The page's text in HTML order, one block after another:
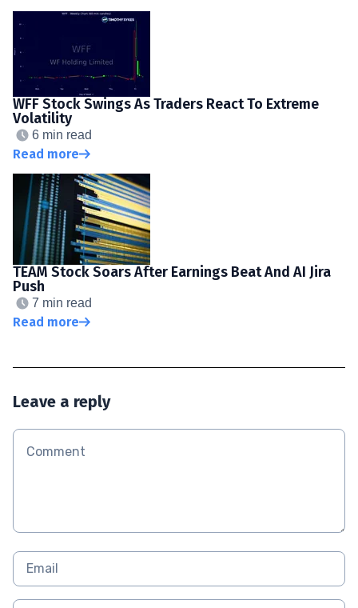
WFF Stock Swings As Traders React To Extreme
Volatility
6 min read
Read more
TEAM Stock Soars After Earnings Beat And AI Jira
Push
7 min read
Read more
Leave a reply